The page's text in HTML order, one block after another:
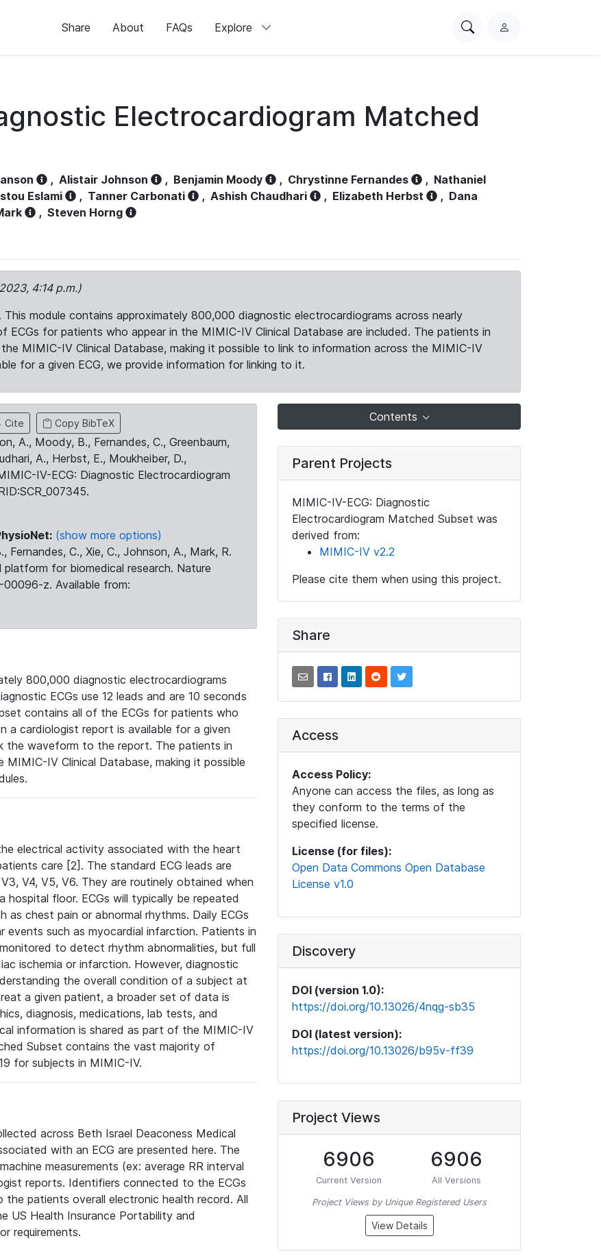
Share About FAQs Explore
SearchL
Electrocardiogram Matched
, Alistair Johnson , Benjamin Moody , Chrystinne Fernandes , Nathaniel
Eslami , Tanner Carbonati , Ashish Chaudhari , Elizabeth Herbst , Dana
, Steven Horng
4:14 p.m.)
This module contains approximately 800,000 diagnostic electrocardiograms across nearly
ECGs for patients who appear in the MIMIC-IV Clinical Database are included. The patients in
MIMIC-IV Clinical Database, making it possible to link to information across the MIMIC-IV
for a given ECG, we provide information for linking to it.
Cite Copy BibTeX
A., Moody, B., Fernandes, C., Greenbaum,
A., Herbst, E., Moukheiber, D.,
IV-ECG: Diagnostic Electrocardiogram
(show more options)
Fernandes, C., Xie, C., Johnson, A., Mark, R.
for biomedical research. Nature
z. Available from:
800,000 diagnostic electrocardiograms
ECGs use 12 leads and are 10 seconds
contains all of the ECGs for patients who
a cardiologist report is available for a given
the waveform to the report. The patients in
IV Clinical Database, making it possible
electrical activity associated with the heart
care [2]. The standard ECG leads are
V4, V5, V6. They are routinely obtained when
floor. ECGs will typically be repeated
chest pain or abnormal rhythms. Daily ECGs
such as myocardial infarction. Patients in
to detect rhythm abnormalities, but full
ischemia or infarction. However, diagnostic
the overall condition of a subject at
a given patient, a broader set of data is
diagnosis, medications, lab tests, and
information is shared as part of the MIMIC-IV
Subset contains the vast majority of
for subjects in MIMIC-IV.
across Beth Israel Deaconess Medical
with an ECG are presented here. The
measurements (ex: average RR interval
reports. Identifiers connected to the ECGs
patients overall electronic health record. All
Health Insurance Portability and
requirements.
Contents
Parent Projects
MIMIC-IV-ECG: Diagnostic
Electrocardiogram Matched Subset was
derived from:
MIMIC-IV v2.2
Please cite them when using this project.
Share
Access
Access Policy:
Anyone can access the files, as long as
they conform to the terms of the
specified license.
License (for files):
Open Data Commons Open Database
License v1.0
Discovery
DOI (version 1.0):
https://doi.org/10.13026/4nqg-sb35
DOI (latest version):
https://doi.org/10.13026/b95v-ff39
Project Views
6906
Current Version
6906
All Versions
Project Views by Unique Registered Users
View Details